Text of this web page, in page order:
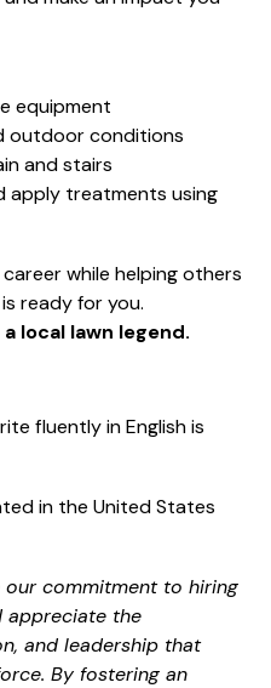
equipment
outdoor conditions
and stairs
apply treatments using
while helping others
ready for you.
local lawn legend.
fluently in English is
in the United States
our commitment to hiring
appreciate the
and leadership that
By fostering an